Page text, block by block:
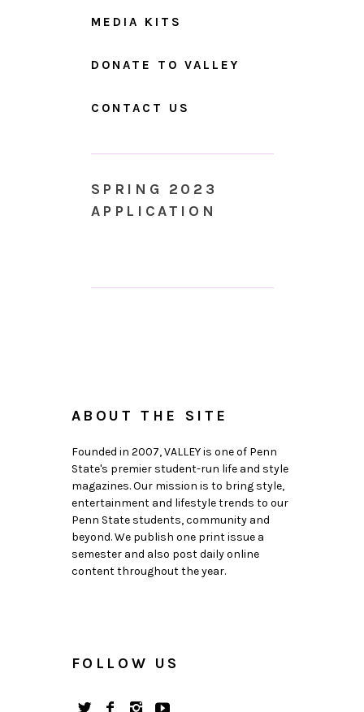
MEDIA KITS
DONATE TO VALLEY
CONTACT US
SPRING 2023
APPLICATION
ABOUT THE SITE
Founded in 2007, VALLEY is one of Penn
State's premier student-run life and style
magazines. Our mission is to bring style,
entertainment and lifestyle trends to our
Penn State students, community and
beyond. We publish one print issue a
semester and also post daily online
content throughout the year.
FOLLOW US